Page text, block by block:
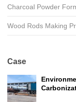
Charcoal Powder
Wood Rods Making
Case